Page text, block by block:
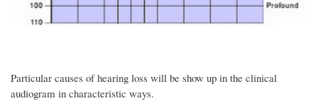
Particular causes of hearing loss will be show up in the clinical
audiogram in characteristic ways.